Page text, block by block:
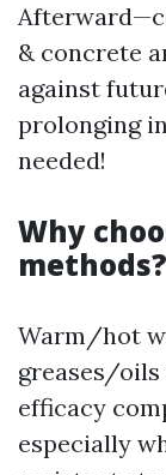
& concrete
against
prolonging
needed!
Why
methods?
Warm/hot
greases/oils
efficacy
especially